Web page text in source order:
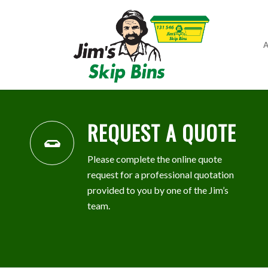
REQUEST A QUOTE
Please complete the online quote
request for a professional quotation
provided to you by one of the Jim’s
team.